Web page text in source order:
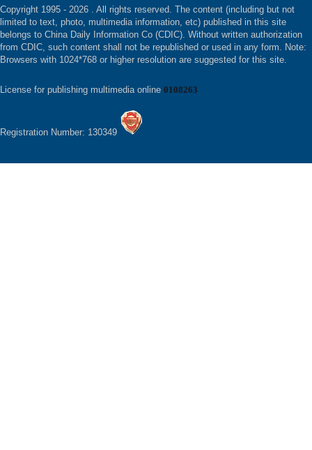
Copyright 1995 - 2026 . All rights reserved. The content (including but not
limited to text, photo, multimedia information, etc) published in this site
belongs to China Daily Information Co (CDIC). Without written authorization
from CDIC, such content shall not be republished or used in any form. Note:
Browsers with 1024*768 or higher resolution are suggested for this site.
License for publishing multimedia online 0108263
Registration Number: 130349